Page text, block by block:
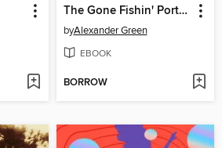
The Gone Fishin' Portfolio
byAlexander Green
EBOOK
BORROW